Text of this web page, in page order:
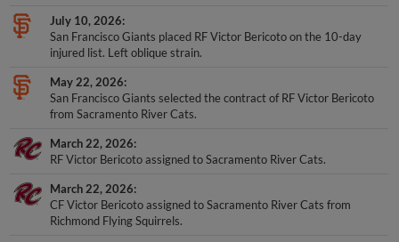
July 10, 2026
San Francisco Giants placed RF Victor Bericoto on the 10-day
injured list. Left oblique strain.
May 22, 2026
San Francisco Giants selected the contract of RF Victor Bericoto
from Sacramento River Cats.
March 22, 2026
RF Victor Bericoto assigned to Sacramento River Cats.
March 22, 2026
CF Victor Bericoto assigned to Sacramento River Cats from
Richmond Flying Squirrels.